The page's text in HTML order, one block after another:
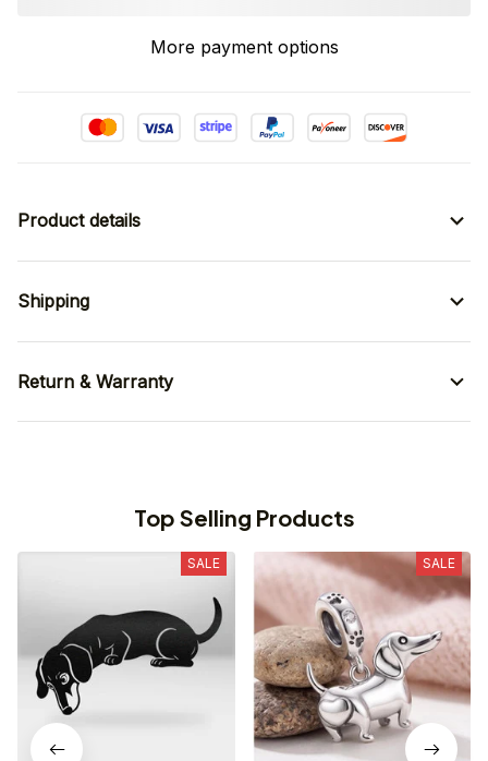
More payment options
Product details
Shipping
Return & Warranty
Top Selling Products
SALE SALE